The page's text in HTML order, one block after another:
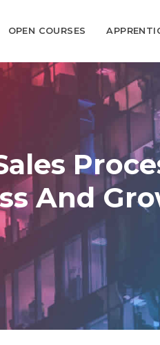
OPEN COURSES
And